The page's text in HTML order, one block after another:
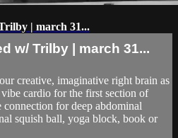
| march 31...
w/ Trilby | march 31...
creative, imaginative right brain as
cardio for the first section of
for deep abdominal
squish ball, yoga block, book or